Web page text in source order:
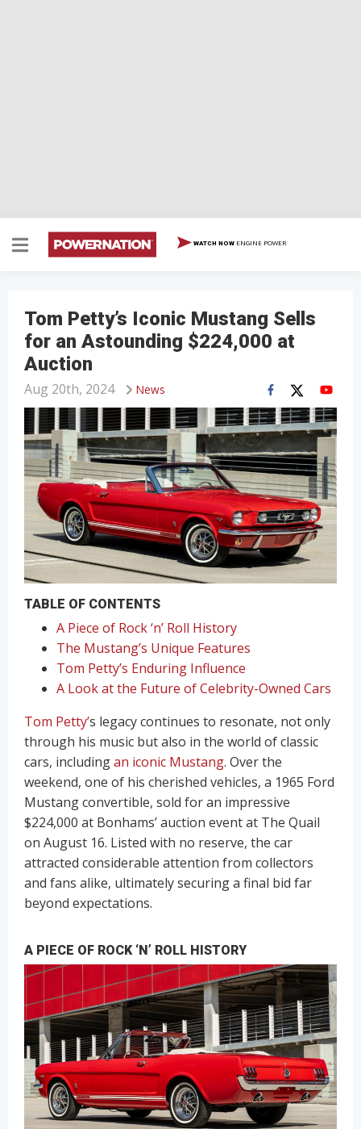
WATCH NOW ENGINE POWER
Tom Petty’s Iconic Mustang Sells
for an Astounding $224,000 at
Auction
News
Aug 20th, 2024
TABLE OF CONTENTS
A Piece of Rock ‘n’ Roll History
The Mustang’s Unique Features
Tom Petty’s Enduring Influence
A Look at the Future of Celebrity-Owned Cars
Tom Petty’s legacy continues to resonate, not only
through his music but also in the world of classic
cars, includingan iconic Mustang. Over the
weekend, one of his cherished vehicles, a 1965 Ford
Mustang convertible, sold for an impressive
$224,000 at Bonhams’ auction event at The Quail
on August 16. Listed with no reserve, the car
attracted considerable attention from collectors
and fans alike, ultimately securing a final bid far
beyond expectations.
A PIECE OF ROCK ‘N’ ROLL HISTORY